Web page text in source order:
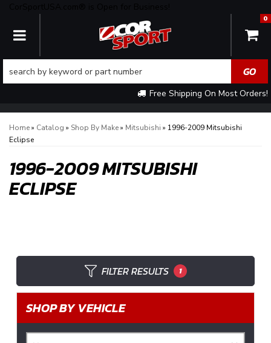
TOGGLE NAVIGATION
Free Shipping On Most Orders!
0
Home» Catalog » Shop By Make» Mitsubishi » 1996-2009 Mitsubishi
Eclipse
1996-2009 MITSUBISHI
ECLIPSE
FILTER RESULTS 1
SHOP BY VEHICLE